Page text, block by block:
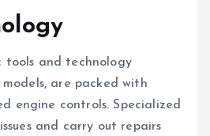
and technology
are packed with
engine controls. Specialized
and carry out repairs